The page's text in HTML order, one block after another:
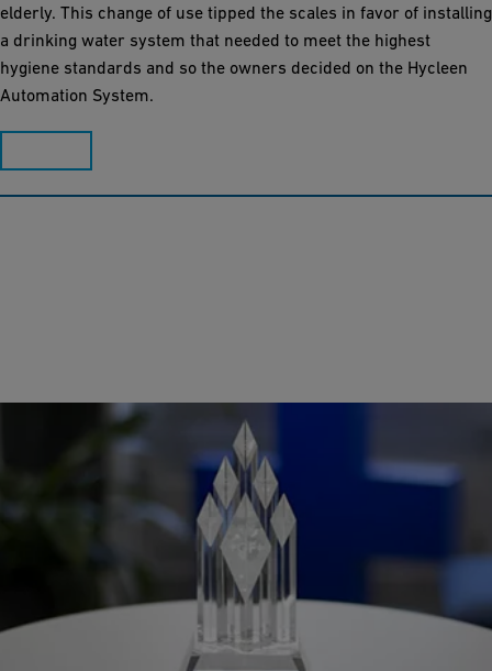
elderly. This change of use tipped the scales in favor of installing
a drinking water system that needed to meet the highest
hygiene standards and so the owners decided on the Hycleen
Automation System.
Award winning system
In 2022, the Hycleen Automation System was awarded the